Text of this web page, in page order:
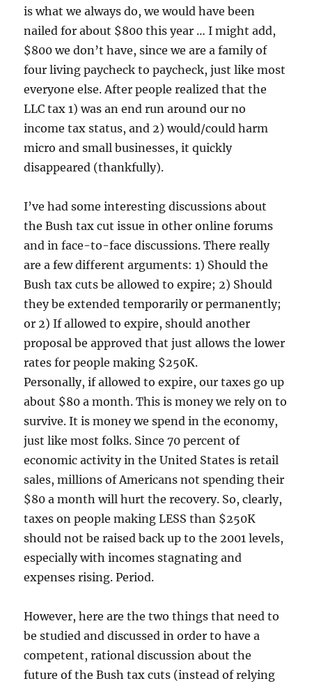
is what we always do, we would have been
nailed for about $800 this year … I might add,
$800 we don’t have, since we are a family of
four living paycheck to paycheck, just like most
everyone else. After people realized that the
LLC tax 1) was an end run around our no
income tax status, and 2) would/could harm
micro and small businesses, it quickly
disappeared (thankfully).
I’ve had some interesting discussions about
the Bush tax cut issue in other online forums
and in face-to-face discussions. There really
are a few different arguments: 1) Should the
Bush tax cuts be allowed to expire; 2) Should
they be extended temporarily or permanently;
or 2) If allowed to expire, should another
proposal be approved that just allows the lower
rates for people making $250K.
Personally, if allowed to expire, our taxes go up
about $80 a month. This is money we rely on to
survive. It is money we spend in the economy,
just like most folks. Since 70 percent of
economic activity in the United States is retail
sales, millions of Americans not spending their
$80 a month will hurt the recovery. So, clearly,
taxes on people making LESS than $250K
should not be raised back up to the 2001 levels,
especially with incomes stagnating and
expenses rising. Period.
However, here are the two things that need to
be studied and discussed in order to have a
competent, rational discussion about the
future of the Bush tax cuts (instead of relying